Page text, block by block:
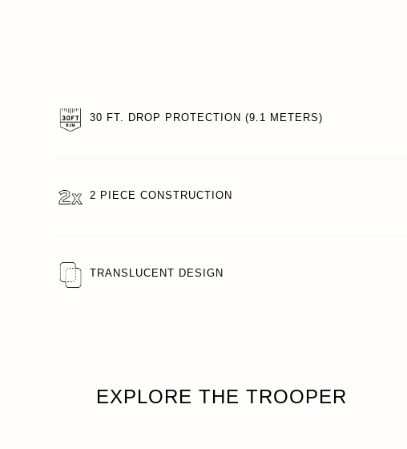
30 FT. DROP PROTECTION (9.1 METERS)
2 PIECE CONSTRUCTION
TRANSLUCENT DESIGN
EXPLORE THE TROOPER